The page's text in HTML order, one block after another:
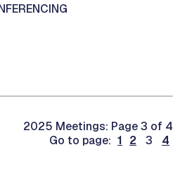
2025 Meetings: Page 3 of 4
Go to page: 1 2 3
4